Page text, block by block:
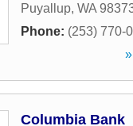
Puyallup, WA
Phone: (253) 770-
Columbia Bank